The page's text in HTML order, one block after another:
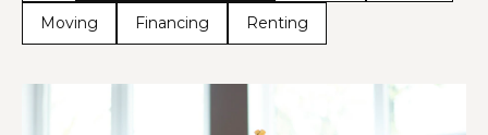
Moving Financing Renting